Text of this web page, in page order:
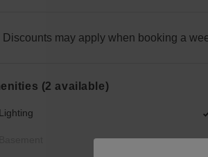
Discounts may apply when booking a
(2 available)
Lighting